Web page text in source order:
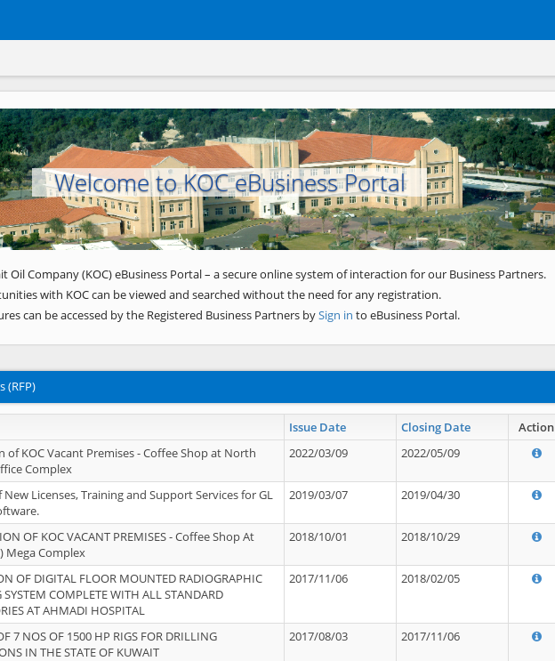
Welcome to KOC eBusiness Portal
Next
Oil Company (KOC) eBusiness Portal – a secure online system of interaction for our Business Partners.
with KOC can be viewed and searched without the need for any registration.
can be accessed by the Registered Business Partners bySign in to eBusiness Portal.
(RFP)
Issue Date Closing Date
Action
of KOC Vacant Premises - Coffee Shop at North
Complex
2022/03/09 2022/05/09
Licenses, Training and Support Services for GL
2019/03/07 2019/04/30
OF KOC VACANT PREMISES - Coffee Shop At
Mega Complex
2018/10/01 2018/10/29
OF DIGITAL FLOOR MOUNTED RADIOGRAPHIC
COMPLETE WITH ALL STANDARD
AT AHMADI HOSPITAL
2017/11/06 2018/02/05
7 NOS OF 1500 HP RIGS FOR DRILLING
IN THE STATE OF KUWAIT
2017/08/03 2017/11/06